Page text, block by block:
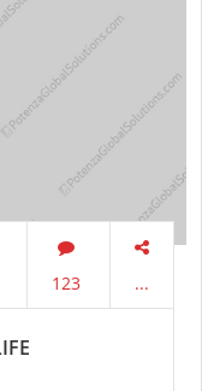
123
...